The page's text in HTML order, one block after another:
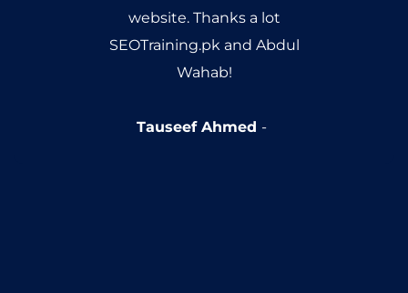
website. Thanks a lot
SEOTraining.pk and Abdul
Wahab!
Tauseef Ahmed